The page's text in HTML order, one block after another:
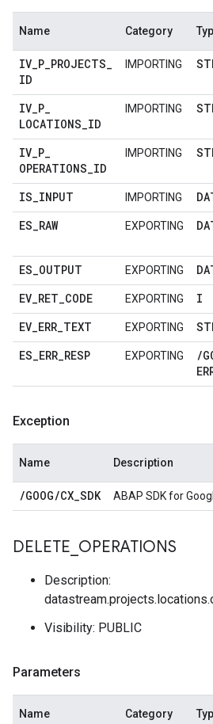
Name Category
IV_P_PROJECTS_
ID
IMPORTING
IV_P_
LOCATIONS_ID
IMPORTING
IV_P_
OPERATIONS_ID
IMPORTING
IS_INPUT IMPORTING
ES_RAW EXPORTING
ES_OUTPUT EXPORTING
EV_RET_CODE EXPORTING I
EV_ERR_TEXT EXPORTING
ES_ERR_RESP EXPORTING /
Exception
Name Description
/GOOG/CX_SDK ABAP SDK for
DELETE OPERATIONS
Description:
Visibility: PUBLIC
Parameters
Name Category